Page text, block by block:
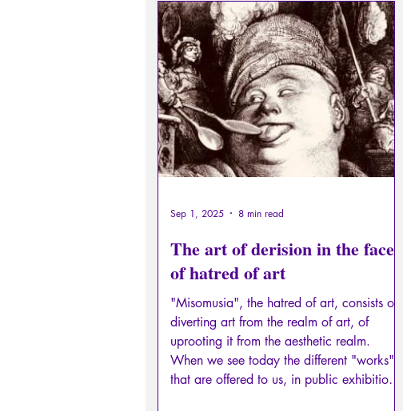
Psychopathology of Power Trauma
Sexual rights/Sexual education
Philosopher by the Greek myths
Psychosis Philosophy
The art of derision in the face
of hatred of art
"Misomusia", the hatred of art, consists of
diverting art from the realm of art, of
uprooting it from the aesthetic realm.
When we see today the different "works"
that are offered to us, in public exhibitions,
Sep 1, 2025 8 min read